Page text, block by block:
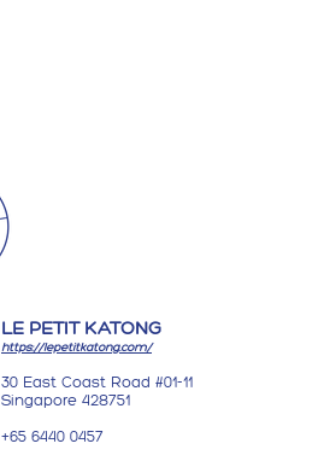
LE PETIT KATONG
https://lepetitkatong.com/
30 East Coast Road #01-11
Singapore 428751
+65 6440 0457